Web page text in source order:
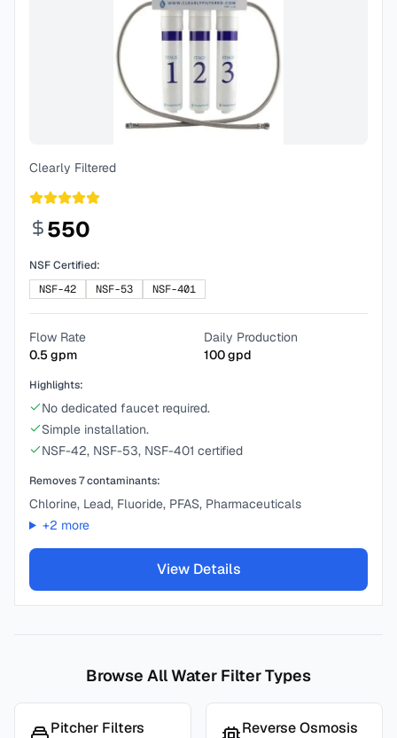
Clearly Filtered
550
NSF Certified:
NSF-42
NSF-53 NSF-401
Flow Rate
0.5gpm
Daily Production
100gpd
Highlights:
No dedicated faucet required.
Simple installation.
NSF-42, NSF-53, NSF-401 certified
Removes7contaminants:
Chlorine, Lead, Fluoride, PFAS, Pharmaceuticals
+2 more
View Details
Browse All Water Filter Types
Pitcher Filters Reverse Osmosis